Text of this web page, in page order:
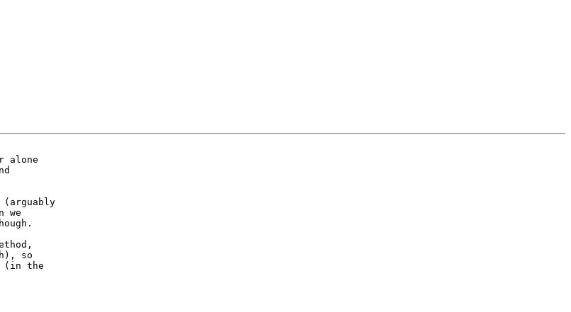
alone
(arguably
we
so
(in the